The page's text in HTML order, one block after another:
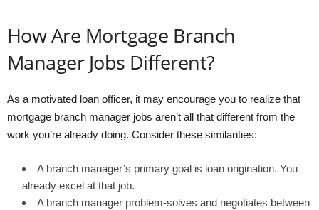
How Are Mortgage Branch
Manager Jobs Different?
As a motivated loan officer, it may encourage you to realize that
mortgage branch manager jobs aren’t all that different from the
work you’re already doing. Consider these similarities:
A branch manager’s primary goal is loan origination. You
already excel at that job.
A branch manager problem-solves and negotiates between